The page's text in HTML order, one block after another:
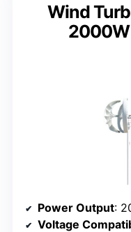
Wind
Power Output:
Voltage